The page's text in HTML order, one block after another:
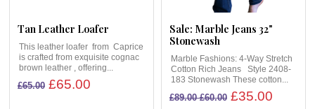
Tan Leather Loafer
This leather loafer from Caprice
is crafted from exquisite cognac
brown leather , offering...
£65.00 £65.00
Sale: Marble Jeans 32"
Stonewash
Marble Fashions: 4-Way Stretch
Cotton Rich Jeans Style 2408-
183 Stonewash These cotton...
£89.00 £60.00 £35.00